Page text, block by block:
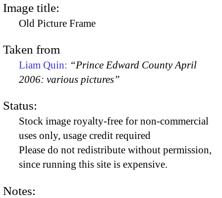
Image title:
Old Picture Frame
Taken from
Liam Quin: “Prince Edward County April
2006: various pictures”
Status:
Stock image royalty-free for non-commercial
uses only, usage credit required
Please do not redistribute without permission,
since running this site is expensive.
Notes: